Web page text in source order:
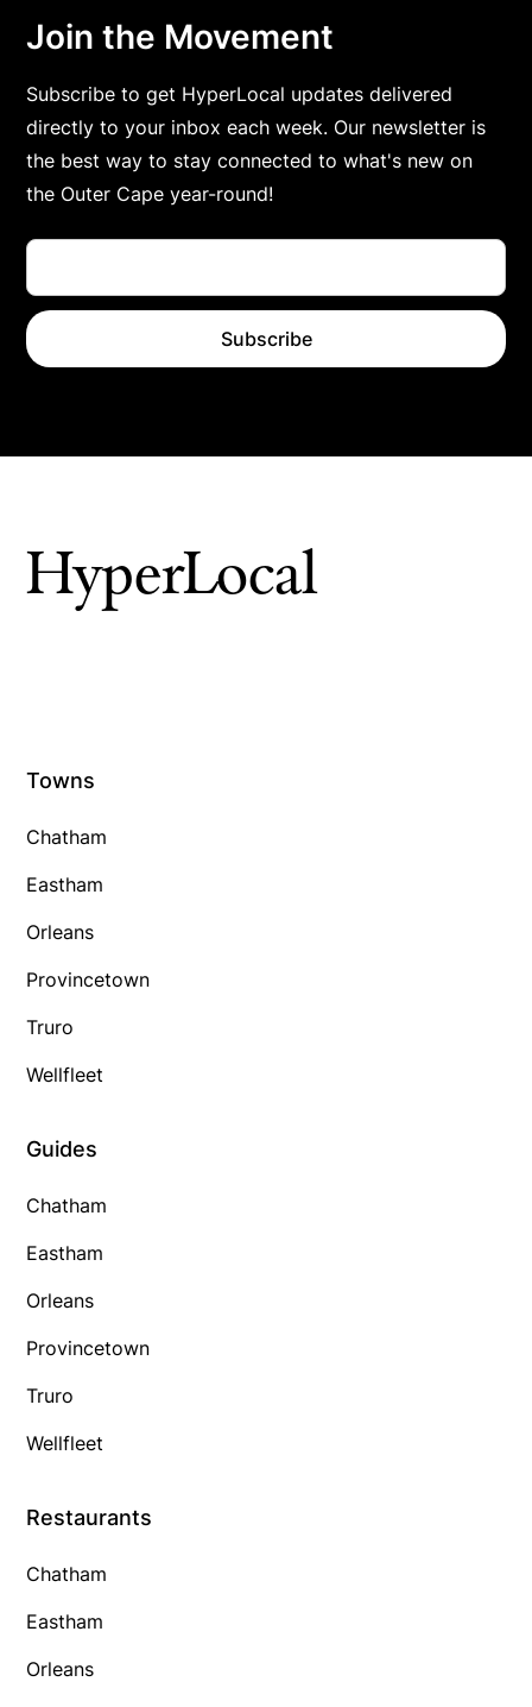
Join the Movement
Subscribe to get HyperLocal updates delivered
directly to your inbox each week. Our newsletter is
the best way to stay connected to what's new on
the Outer Cape year-round!
HyperLocal
Towns
Chatham
Eastham
Orleans
Provincetown
Truro
Wellfleet
Guides
Chatham
Eastham
Orleans
Provincetown
Truro
Wellfleet
Restaurants
Chatham
Eastham
Orleans